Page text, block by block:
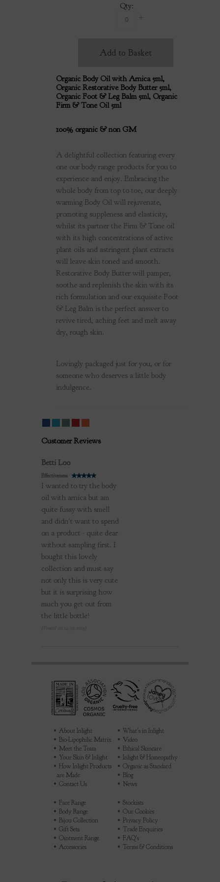
Qty:
Add to Basket
Organic Body Oil with Arnica 5ml,
Organic Restorative Body Butter 5ml,
Organic Foot & Leg Balm 5ml, Organic
Firm & Tone Oil 5ml
100% organic & non GM
A delightful collection featuring every
one our body range products for you to
experience and enjoy. Embracing the
whole body from top to toe, our deeply
warming Body Oil will rejuvenate,
promoting suppleness and elasticity,
whilst its partner the Firm & Tone oil
with its high concentrations of active
plant oils and astringent plant extracts
will leave skin toned and smooth.
Restorative Body Butter will pamper,
soothe and replenish the skin with its
rich formulation and our exquisite Foot
& Leg Balm is the perfect answer to
revive tired, aching feet and melt away
dry, rough skin.
Lovingly packaged just for you, or for
someone who deserves a little body
indulgence.
Customer Reviews
Review by
Betti Loo
Effectiveness
I wanted to try the body
oil with arnica but am
quite fussy with smell
and didn't want to spend
on a product - quite dear
without sampling first. I
bought this lovely
collection and must say
not only this is very cute
but it is surprising how
much you get out from
the little bottle!
About Inlight
Bio-Lipophilic Matrix
Meet the Team
Your Skin & Inlight
How Inlight Products
are Made
Contact Us
What's in Inlight
Video
Ethical Skincare
Inlight & Homeopathy
Organic as Standard
Blog
News
Face Range
Body Range
Bijou Collection
Gift Sets
Ointment Range
Accessories
Stockists
Our Cookies
Privacy Policy
Trade Enquiries
FAQ's
Terms & Conditions